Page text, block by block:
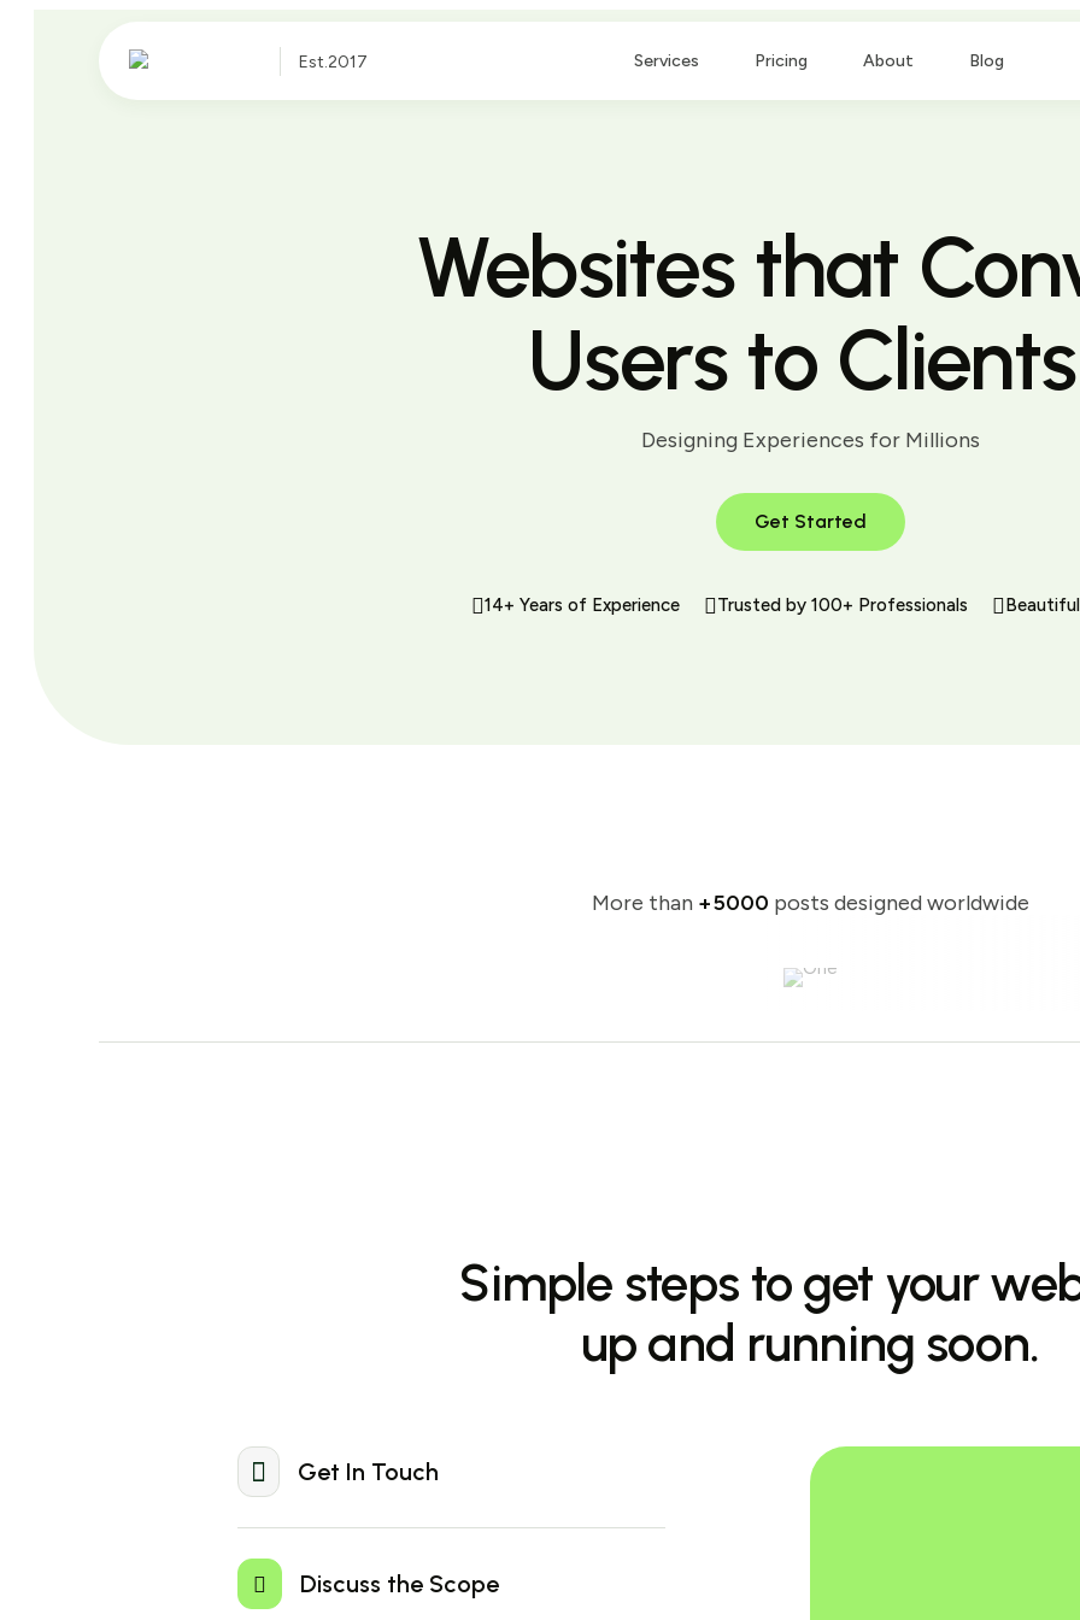
Est.2017 Services Pricing About Blog
Websites that
Users to
Designing Experiences for Millions
Get Started
14+ Years of Experience Trusted by 100+ Professionals
More than +5000 posts designed worldwide
Simple steps to get your
up and running soon.
Get In Touch
Visit our website or Download the Wallex
app to enjoy seamless and secure financial
transactions on the go.
Discuss the Scope